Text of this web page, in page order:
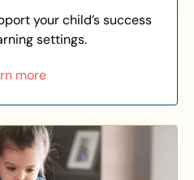
your child’s success
settings.
more